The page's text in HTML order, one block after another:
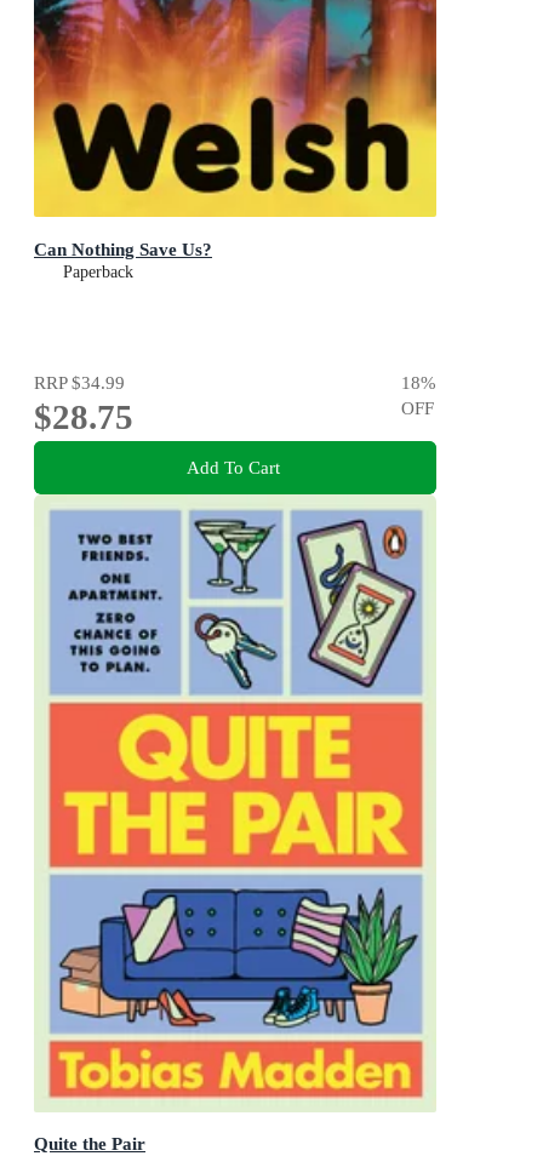
Can Nothing Save Us?
Paperback
RRP$34.99
$28.75
18%
OFF
Add To Cart
Quite the Pair